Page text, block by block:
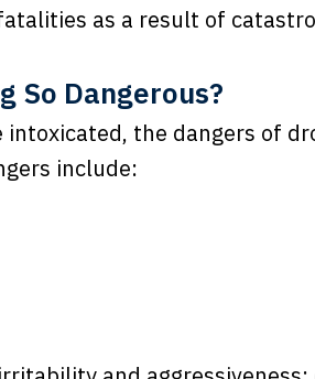
as a result of
So Dangerous?
the dangers of
include: